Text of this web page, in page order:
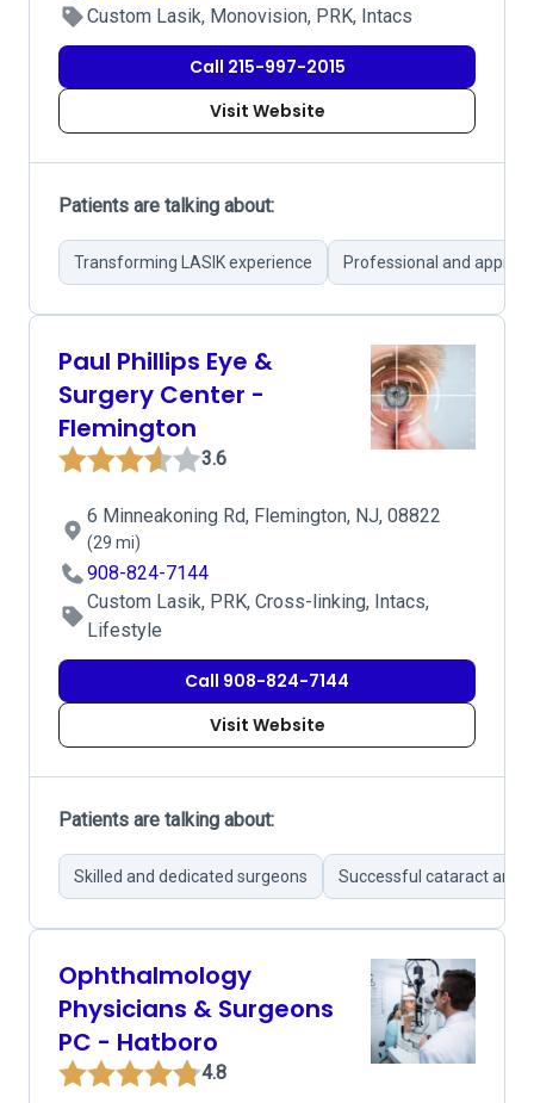
Custom Lasik, Monovision, PRK, Intacs
Call 215-997-2015
Visit Website
Patients are talking about:
Transforming LASIK experience Professional and
Paul Phillips Eye &
Surgery Center -
Flemington
3.6
6 Minneakoning Rd, Flemington, NJ, 08822
(29 mi)
908-824-7144
Custom Lasik, PRK, Cross-linking, Intacs,
Lifestyle
Call 908-824-7144
Visit Website
Patients are talking about:
Skilled and dedicated surgeons Successful cataract and
Ophthalmology
Physicians & Surgeons
PC - Hatboro
4.8